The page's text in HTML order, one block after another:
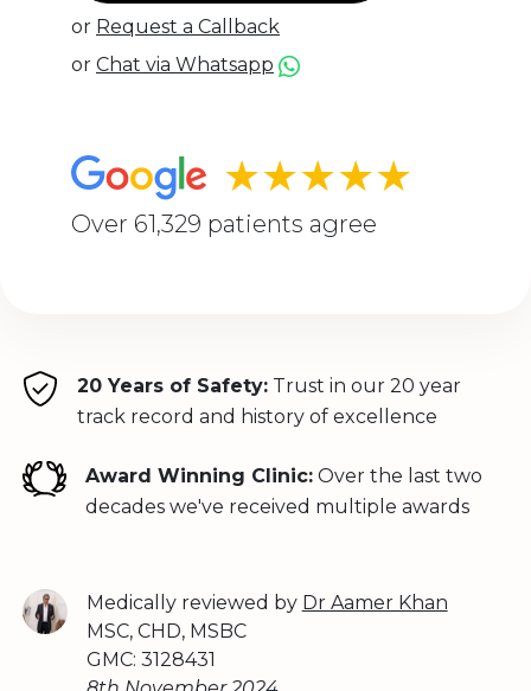
or Request a Callback
or Chat via Whatsapp
★★★★★
Over 61,329 patients agree
20 Years of Safety:Trust in our 20 year
track record and history of excellence
Award Winning Clinic: Over the last two
decades we've received multiple awards
Medically reviewed by Dr Aamer Khan
MSC, CHD, MSBC
GMC: 3128431